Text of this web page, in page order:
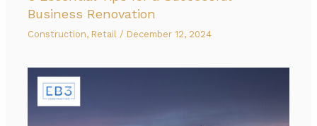
Business Renovation
Construction, Retail / December 12, 2024